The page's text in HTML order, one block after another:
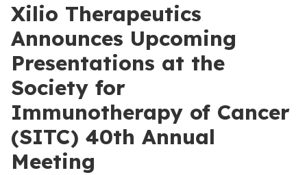
Xilio Therapeutics
Announces Upcoming
Presentations at the
Society for
Immunotherapy of Cancer
(SITC) 40th Annual
Meeting